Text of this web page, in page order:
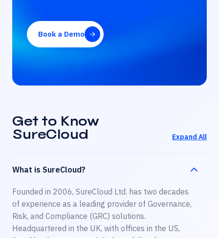
Book a Demo
Get to Know
SureCloud Expand All
What is SureCloud?
Founded in 2006, SureCloud Ltd. has two decades
of experience as a leading provider of Governance,
Risk, and Compliance (GRC) solutions.
Headquartered in the UK, with offices in the US,